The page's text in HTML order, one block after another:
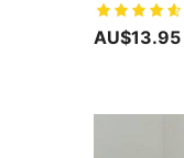
AU$13.95